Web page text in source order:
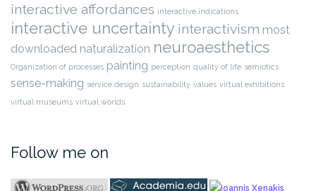
interactive affordances interactive indications
interactive uncertainty interactivism most
downloaded naturalization neuroaesthetics
Organization of processes painting perception quality of life semiotics
sense-making service design sustainability values virtual exhibitions
virtual museums virtual worlds
Follow me on